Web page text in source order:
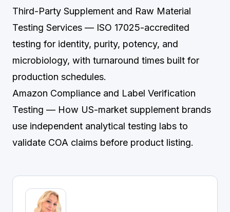
Third-Party Supplement and Raw Material
Testing Services — ISO 17025-accredited
testing for identity, purity, potency, and
microbiology, with turnaround times built for
production schedules.
Amazon Compliance and Label Verification
Testing — How US-market supplement brands
use independent analytical testing labs to
validate COA claims before product listing.